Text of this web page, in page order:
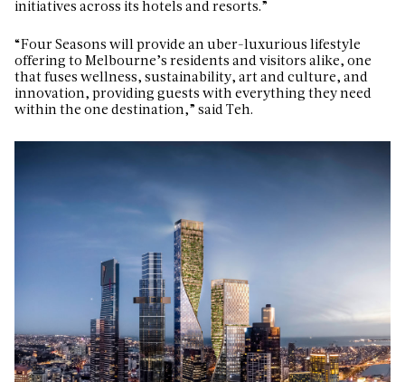
initiatives across its hotels and resorts.”
“Four Seasons will provide an uber-luxurious lifestyle
offering to Melbourne’s residents and visitors alike, one
that fuses wellness, sustainability, art and culture, and
innovation, providing guests with everything they need
within the one destination,” said Teh.